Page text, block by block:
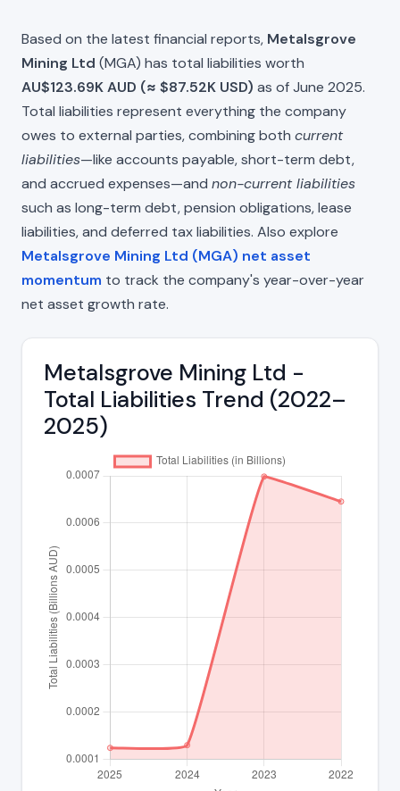
Based on the latest financial reports, Metalsgrove
Mining Ltd (MGA) has total liabilities worth
AU$123.69K AUD (≈ $87.52K USD) as of June 2025.
Total liabilities represent everything the company
owes to external parties, combining both current
liabilities—like accounts payable, short-term debt,
and accrued expenses—and non-current liabilities
such as long-term debt, pension obligations, lease
liabilities, and deferred tax liabilities. Also explore
Metalsgrove Mining Ltd (MGA) net asset
momentum to track the company's year-over-year
net asset growth rate.
Metalsgrove Mining Ltd -
Total Liabilities Trend (2022–
2025)